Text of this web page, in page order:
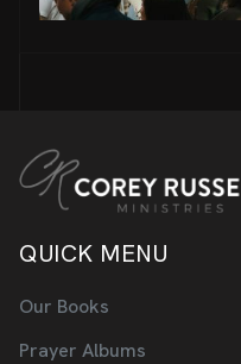
QUICK MENU
Our Books
Prayer Albums